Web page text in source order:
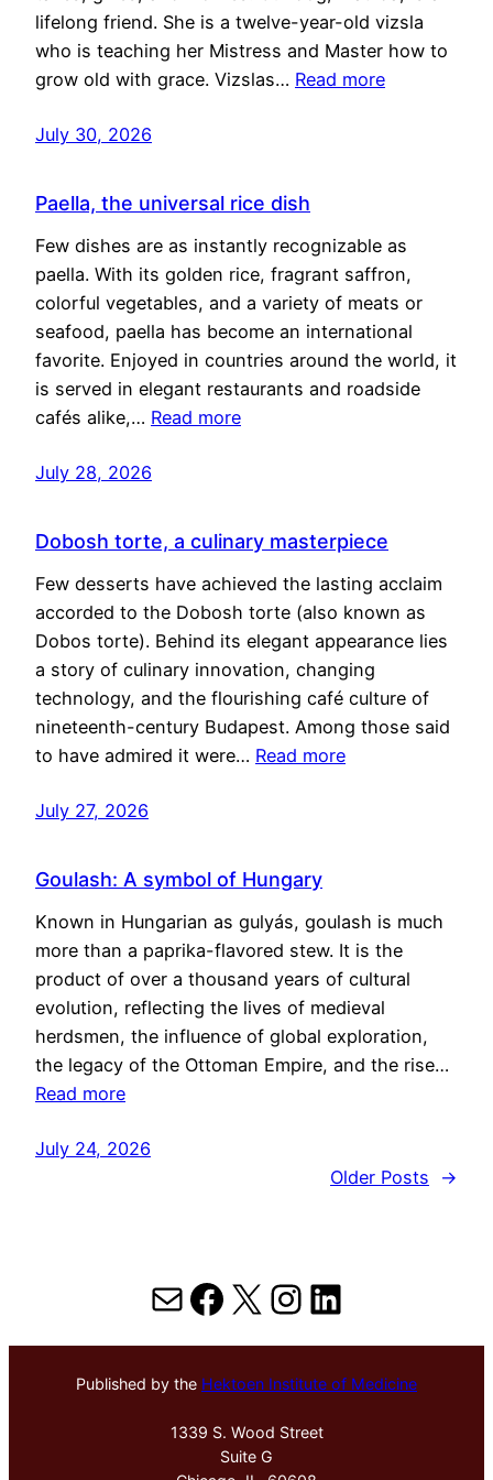
lifelong friend. She is a twelve-year-old vizsla
who is teaching her Mistress and Master how to
grow old with grace. Vizslas… Read more
July 30, 2026
Paella, the universal rice dish
Few dishes are as instantly recognizable as
paella. With its golden rice, fragrant saffron,
colorful vegetables, and a variety of meats or
seafood, paella has become an international
favorite. Enjoyed in countries around the world, it
is served in elegant restaurants and roadside
cafés alike,… Read more
July 28, 2026
Dobosh torte, a culinary masterpiece
Few desserts have achieved the lasting acclaim
accorded to the Dobosh torte (also known as
Dobos torte). Behind its elegant appearance lies
a story of culinary innovation, changing
technology, and the flourishing café culture of
nineteenth-century Budapest. Among those said
to have admired it were… Read more
July 27, 2026
Goulash: A symbol of Hungary
Known in Hungarian as gulyás, goulash is much
more than a paprika-flavored stew. It is the
product of over a thousand years of cultural
evolution, reflecting the lives of medieval
herdsmen, the influence of global exploration,
the legacy of the Ottoman Empire, and the rise…
Read more
July 24, 2026
Older Posts
→
MailFacebook
X Instagram
LinkedIn
Published by the Hektoen Institute of Medicine
1339 S. Wood Street
Suite G